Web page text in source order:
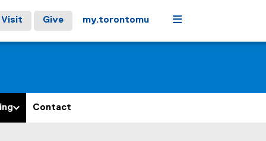
Visit Give my.torontomu Menu
Contact